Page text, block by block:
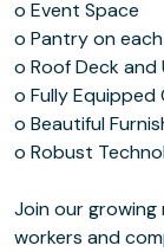
o Event Space
o Pantry on
o Roof Deck and
o Fully Equipped
o Beautiful
o Robust
Join our
workers and